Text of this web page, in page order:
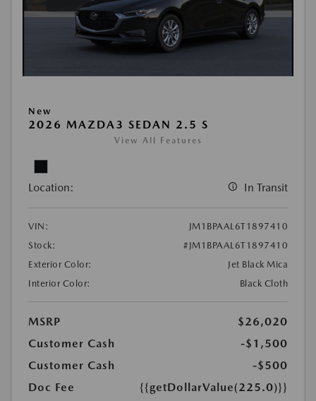
New
2026 MAZDA3 SEDAN 2.5 S
View All Features
Location: In Transit
VIN:
JM1BPAAL6T1897410
Stock:
#JM1BPAAL6T1897410
Exterior Color:
Jet Black Mica
Interior Color:
Black Cloth
MSRP
$26,020
Customer Cash
-$1,500
Customer Cash
-$500
Doc Fee
{{getDollarValue(225.0)}}